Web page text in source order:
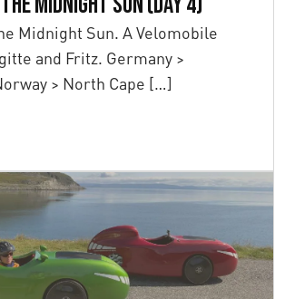
Midnight Sun. A Velomobile
and Fritz. Germany >
> North Cape […]